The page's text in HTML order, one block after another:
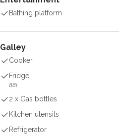
Bathing platform
Galley
Cooker
Fridge
88l
2 x Gas bottles
Kitchen utensils
Refrigerator